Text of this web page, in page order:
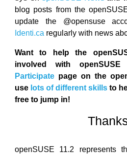
blog posts from the
update the @opensuse
Identi.ca regularly with news
Want to help the
involved with
Participate page on the
use lots of different skills to
free to jump in!
openSUSE 11.2 represents